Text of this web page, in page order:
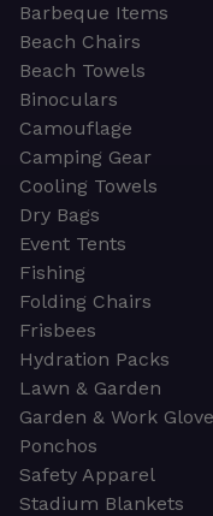
Barbeque Items
Beach Chairs
Beach Towels
Binoculars
Camouflage
Camping Gear
Cooling Towels
Dry Bags
Event Tents
Fishing
Folding Chairs
Frisbees
Hydration Packs
Lawn & Garden
Garden & Work
Ponchos
Safety Apparel
Stadium Blankets